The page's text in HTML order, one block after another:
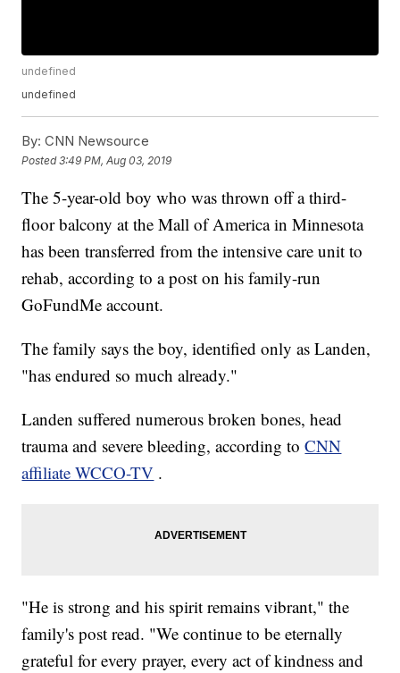
undefined
undefined
By: CNN Newsource
Posted3:49 PM, Aug 03, 2019
The 5-year-old boy who was thrown off a third-
floor balcony at the Mall of America in Minnesota
has been transferred from the intensive care unit to
rehab, according to a post on his family-run
GoFundMe account.
The family says the boy, identified only as Landen,
"has endured so much already."
Landen suffered numerous broken bones, head
trauma and severe bleeding, according toCNN
affiliate WCCO-TV .
"He is strong and his spirit remains vibrant," the
family's post read. "We continue to be eternally
grateful for every prayer, every act of kindness and